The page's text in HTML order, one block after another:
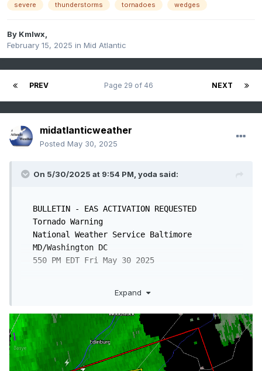
severe thunderstorms tornadoes wedges
By Kmlwx,
February 15, 2025 in Mid Atlantic
PREV NEXT
Page 29 of 46
midatlanticweather
Posted May 30, 2025
On 5/30/2025 at 9:54 PM, yoda said:
BULLETIN - EAS ACTIVATION REQUESTED
Tornado Warning
National Weather Service Baltimore
MD/Washington DC
550 PM EDT Fri May 30 2025
Virginia has issued a
* Tornado Warning for...
  Southern Shenandoah County in northwestern
Virginia...
  Central Rockingham County in western
Expand